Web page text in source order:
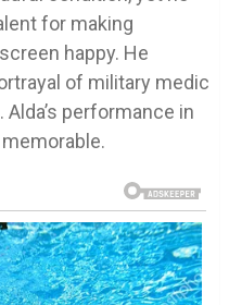
for making
happy. He
of military medic
performance in